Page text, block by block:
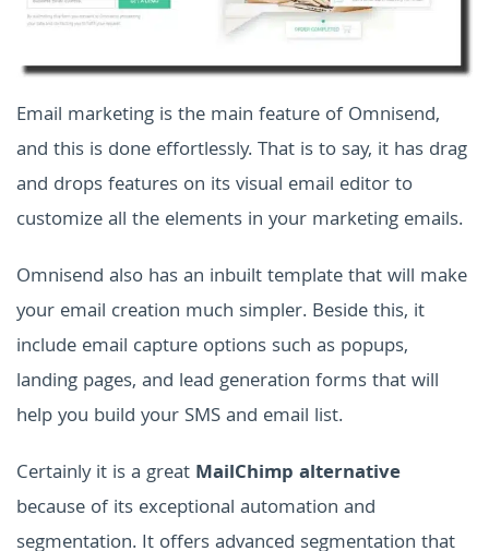
Email marketing is the main feature of Omnisend,
and this is done effortlessly. That is to say, it has drag
and drops features on its visual email editor to
customize all the elements in your marketing emails.
Omnisend also has an inbuilt template that will make
your email creation much simpler. Beside this, it
include email capture options such as popups,
landing pages, and lead generation forms that will
help you build your SMS and email list.
Certainly it is a great MailChimp alternative
because of its exceptional automation and
segmentation. It offers advanced segmentation that